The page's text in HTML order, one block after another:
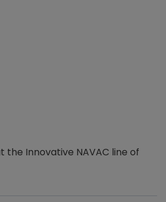
the Innovative NAVAC line of